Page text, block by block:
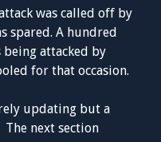
was called off by
spared. A hundred
being attacked by
for that occasion.
updating but a
next section